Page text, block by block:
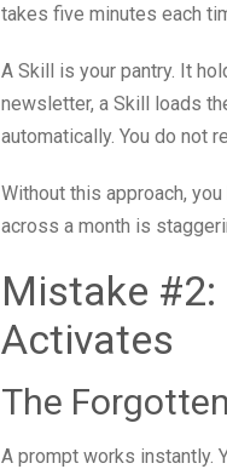
takes five minutes each
A Skill is your pantry. It
newsletter, a Skill loads
automatically. You do not
Without this approach,
across a month is
Mistake #2:
Activates
The
A prompt works instantly.